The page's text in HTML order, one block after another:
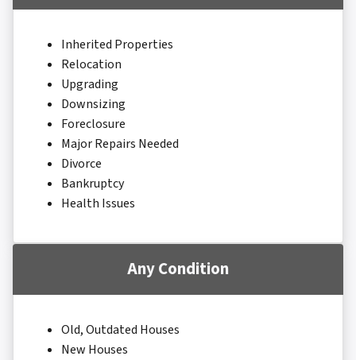
Inherited Properties
Relocation
Upgrading
Downsizing
Foreclosure
Major Repairs Needed
Divorce
Bankruptcy
Health Issues
Any Condition
Old, Outdated Houses
New Houses